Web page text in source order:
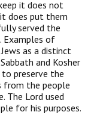
it does not
does put them
served the
Examples of
as a distinct
and Kosher
preserve the
from the people
The Lord used
for his purposes.